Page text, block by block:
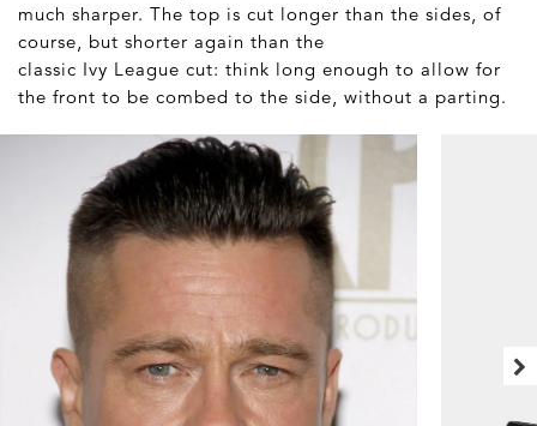
much sharper. The top is cut longer than the sides, of
course, but shorter again than the
classic Ivy League cut: think long enough to allow for
the front to be combed to the side, without a parting.